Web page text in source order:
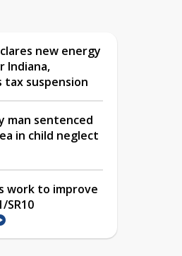
new energy
Indiana,
tax suspension
man sentenced
in child neglect
work to improve
SR10